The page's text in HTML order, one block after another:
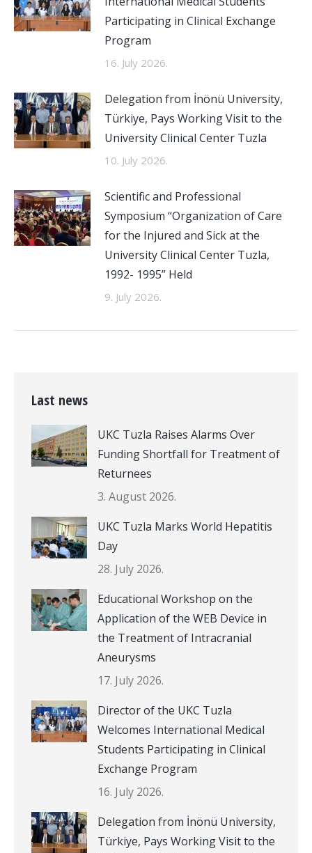
Participating in Clinical Exchange
Program
16. July 2026.
Delegation from İnönü University,
Türkiye, Pays Working Visit to the
University Clinical Center Tuzla
10. July 2026.
Scientific and Professional
Symposium “Organization of Care
for the Injured and Sick at the
University Clinical Center Tuzla,
1992- 1995” Held
9. July 2026.
Last news
UKC Tuzla Raises Alarms Over
Funding Shortfall for Treatment of
Returnees
3. August 2026.
UKC Tuzla Marks World Hepatitis
Day
28. July 2026.
Educational Workshop on the
Application of the WEB Device in
the Treatment of Intracranial
Aneurysms
17. July 2026.
Director of the UKC Tuzla
Welcomes International Medical
Students Participating in Clinical
Exchange Program
16. July 2026.
Delegation from İnönü University,
Türkiye, Pays Working Visit to the